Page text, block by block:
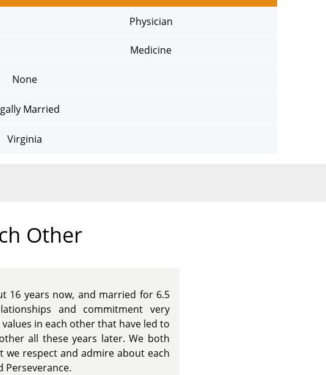
Physician
Medicine
None
Married
Virginia
Other
16 years now, and married for 6.5
and commitment very
in each other that have led to
all these years later. We both
respect and admire about each
Perseverance.